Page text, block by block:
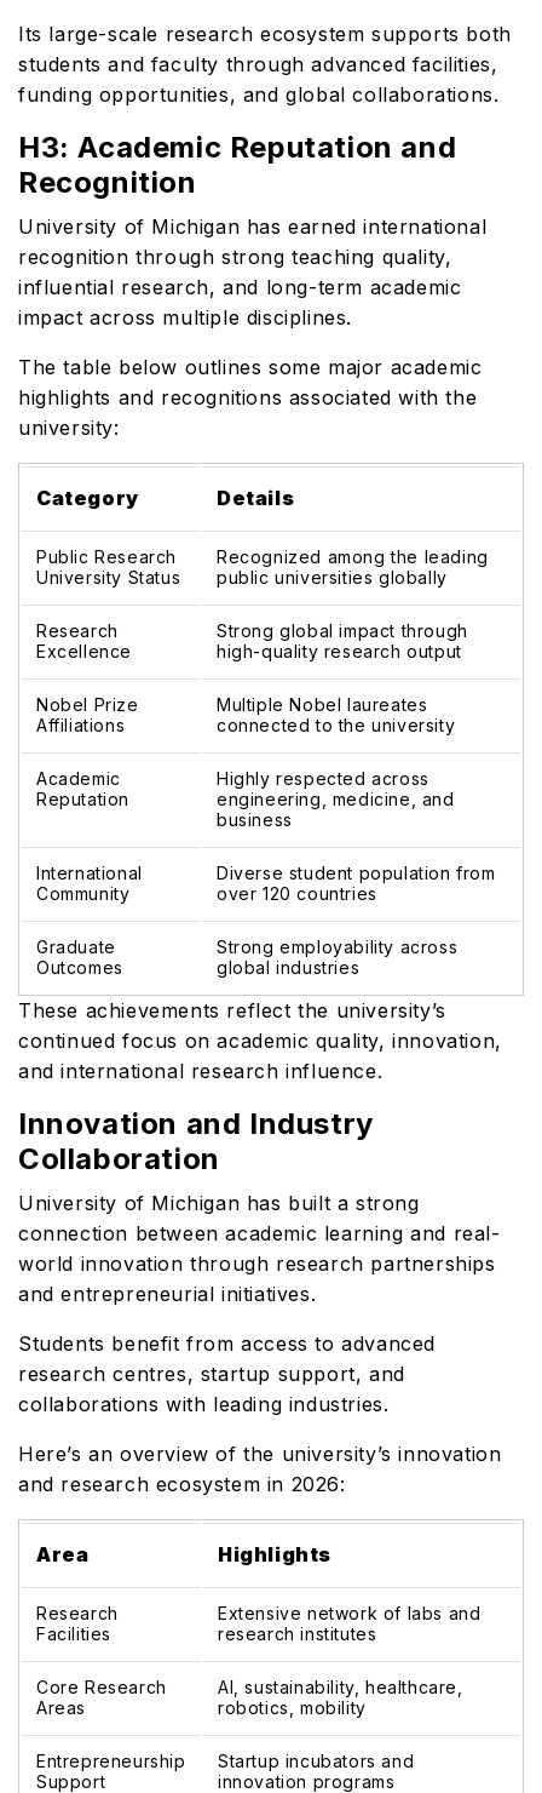
Its large-scale research ecosystem supports both
students and faculty through advanced facilities,
funding opportunities, and global collaborations.
H3: Academic Reputation and
Recognition
University of Michigan has earned international
recognition through strong teaching quality,
influential research, and long-term academic
impact across multiple disciplines.
The table below outlines some major academic
highlights and recognitions associated with the
university:
Category Details
Public Research
University Status
Recognized among the leading
public universities globally
Research
Excellence
Strong global impact through
high-quality research output
Nobel Prize
Affiliations
Multiple Nobel laureates
connected to the university
Academic
Reputation
Highly respected across
engineering, medicine, and
business
International
Community
Diverse student population from
over 120 countries
Graduate
Outcomes
Strong employability across
global industries
These achievements reflect the university’s
continued focus on academic quality, innovation,
and international research influence.
Innovation and Industry
Collaboration
University of Michigan has built a strong
connection between academic learning and real-
world innovation through research partnerships
and entrepreneurial initiatives.
Students benefit from access to advanced
research centres, startup support, and
collaborations with leading industries.
Here’s an overview of the university’s innovation
and research ecosystem in 2026:
Area Highlights
Research
Facilities
Extensive network of labs and
research institutes
Core Research
Areas
AI, sustainability, healthcare,
robotics, mobility
Entrepreneurship
Support
Startup incubators and
innovation programs